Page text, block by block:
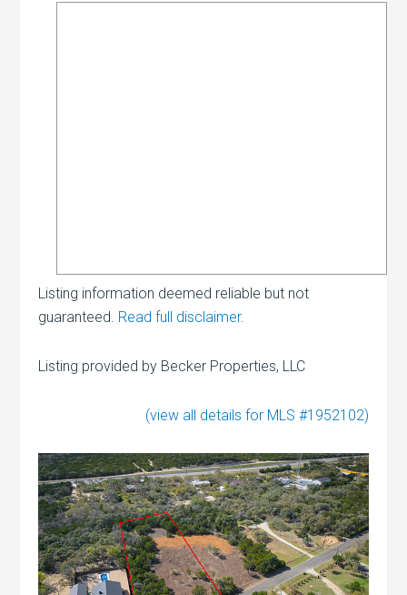
Listing information deemed reliable but not
guaranteed. Read full disclaimer.
Listing provided by Becker Properties, LLC
(view all details for MLS #1952102)